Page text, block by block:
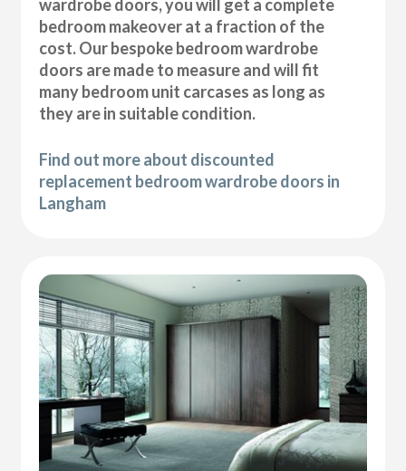
wardrobe doors, you will get a complete
bedroom makeover at a fraction of the
cost. Our bespoke bedroom wardrobe
doors are made to measure and will fit
many bedroom unit carcases as long as
they are in suitable condition.
Find out more about discounted
replacement bedroom wardrobe doors in
Langham